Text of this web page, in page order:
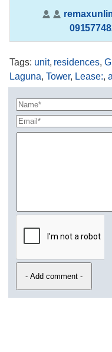
Tags: unit, residences,
Laguna, Tower, Lease:,